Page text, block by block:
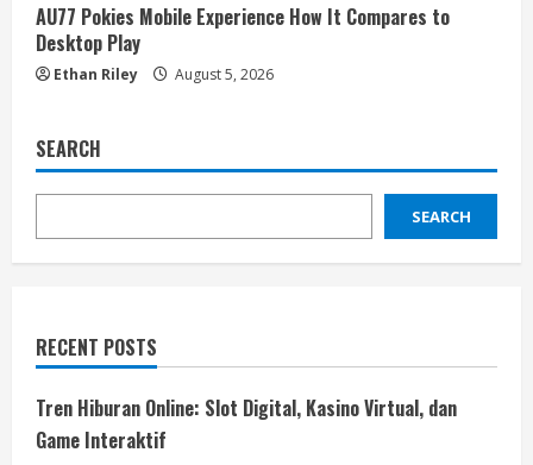
AU77 Pokies Mobile Experience How It Compares to
Desktop Play
Ethan Riley August 5, 2026
SEARCH
SEARCH
RECENT POSTS
Tren Hiburan Online: Slot Digital, Kasino Virtual, dan
Game Interaktif